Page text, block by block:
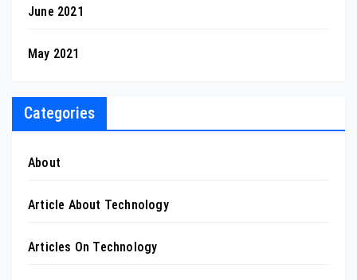
June 2021
May 2021
Categories
About
Article About Technology
Articles On Technology